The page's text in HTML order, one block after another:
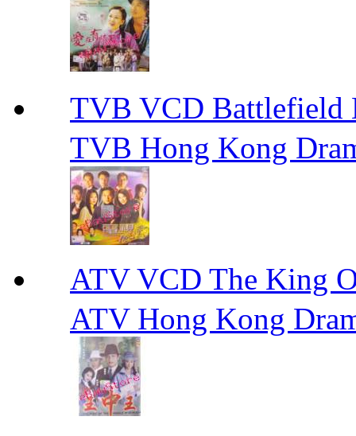
TVB VCD Battlefield
TVB Hong Kong
ATV VCD The King
ATV Hong Kong